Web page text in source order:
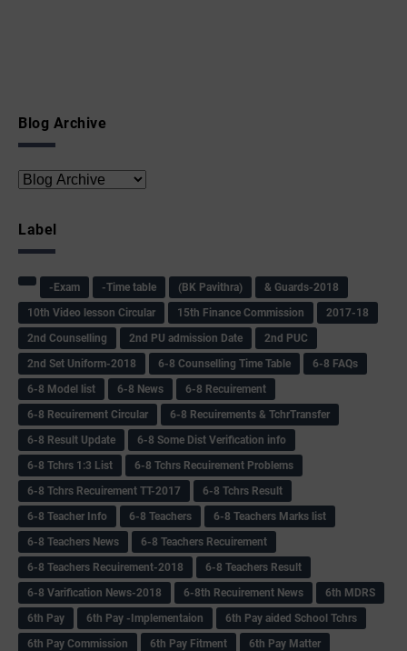
Blog Archive
Label
-Exam -Time table (BK Pavithra)
& Guards-2018
10th Video lesson Circular
15th Finance Commission
2017-18
2nd Counselling
2nd PU admission Date
2nd PUC
2nd Set Uniform-2018
6-8 Counselling Time Table
6-8 FAQs
6-8 Model list
6-8 News
6-8 Recuirement
6-8 Recuirement Circular
6-8 Recuirements & TchrTransfer
6-8 Result Update
6-8 Some Dist Verification info
6-8 Tchrs 1:3 List
6-8 Tchrs Recuirement Problems
6-8 Tchrs Recuirement TT-2017
6-8 Tchrs Result
6-8 Teacher Info
6-8 Teachers
6-8 Teachers Marks list
6-8 Teachers News
6-8 Teachers Recuirement
6-8 Teachers Recuirement-2018
6-8 Teachers Result
6-8 Varification News-2018
6-8th Recuirement News
6th MDRS
6th Pay
6‌th Pay -Implementaion
6th Pay aided School Tchrs
6th Pay Commission
6th Pay Fitment
6th Pay Matter